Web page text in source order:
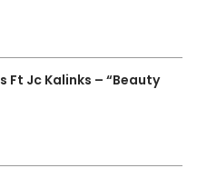
Ft Jc Kalinks – “Beauty